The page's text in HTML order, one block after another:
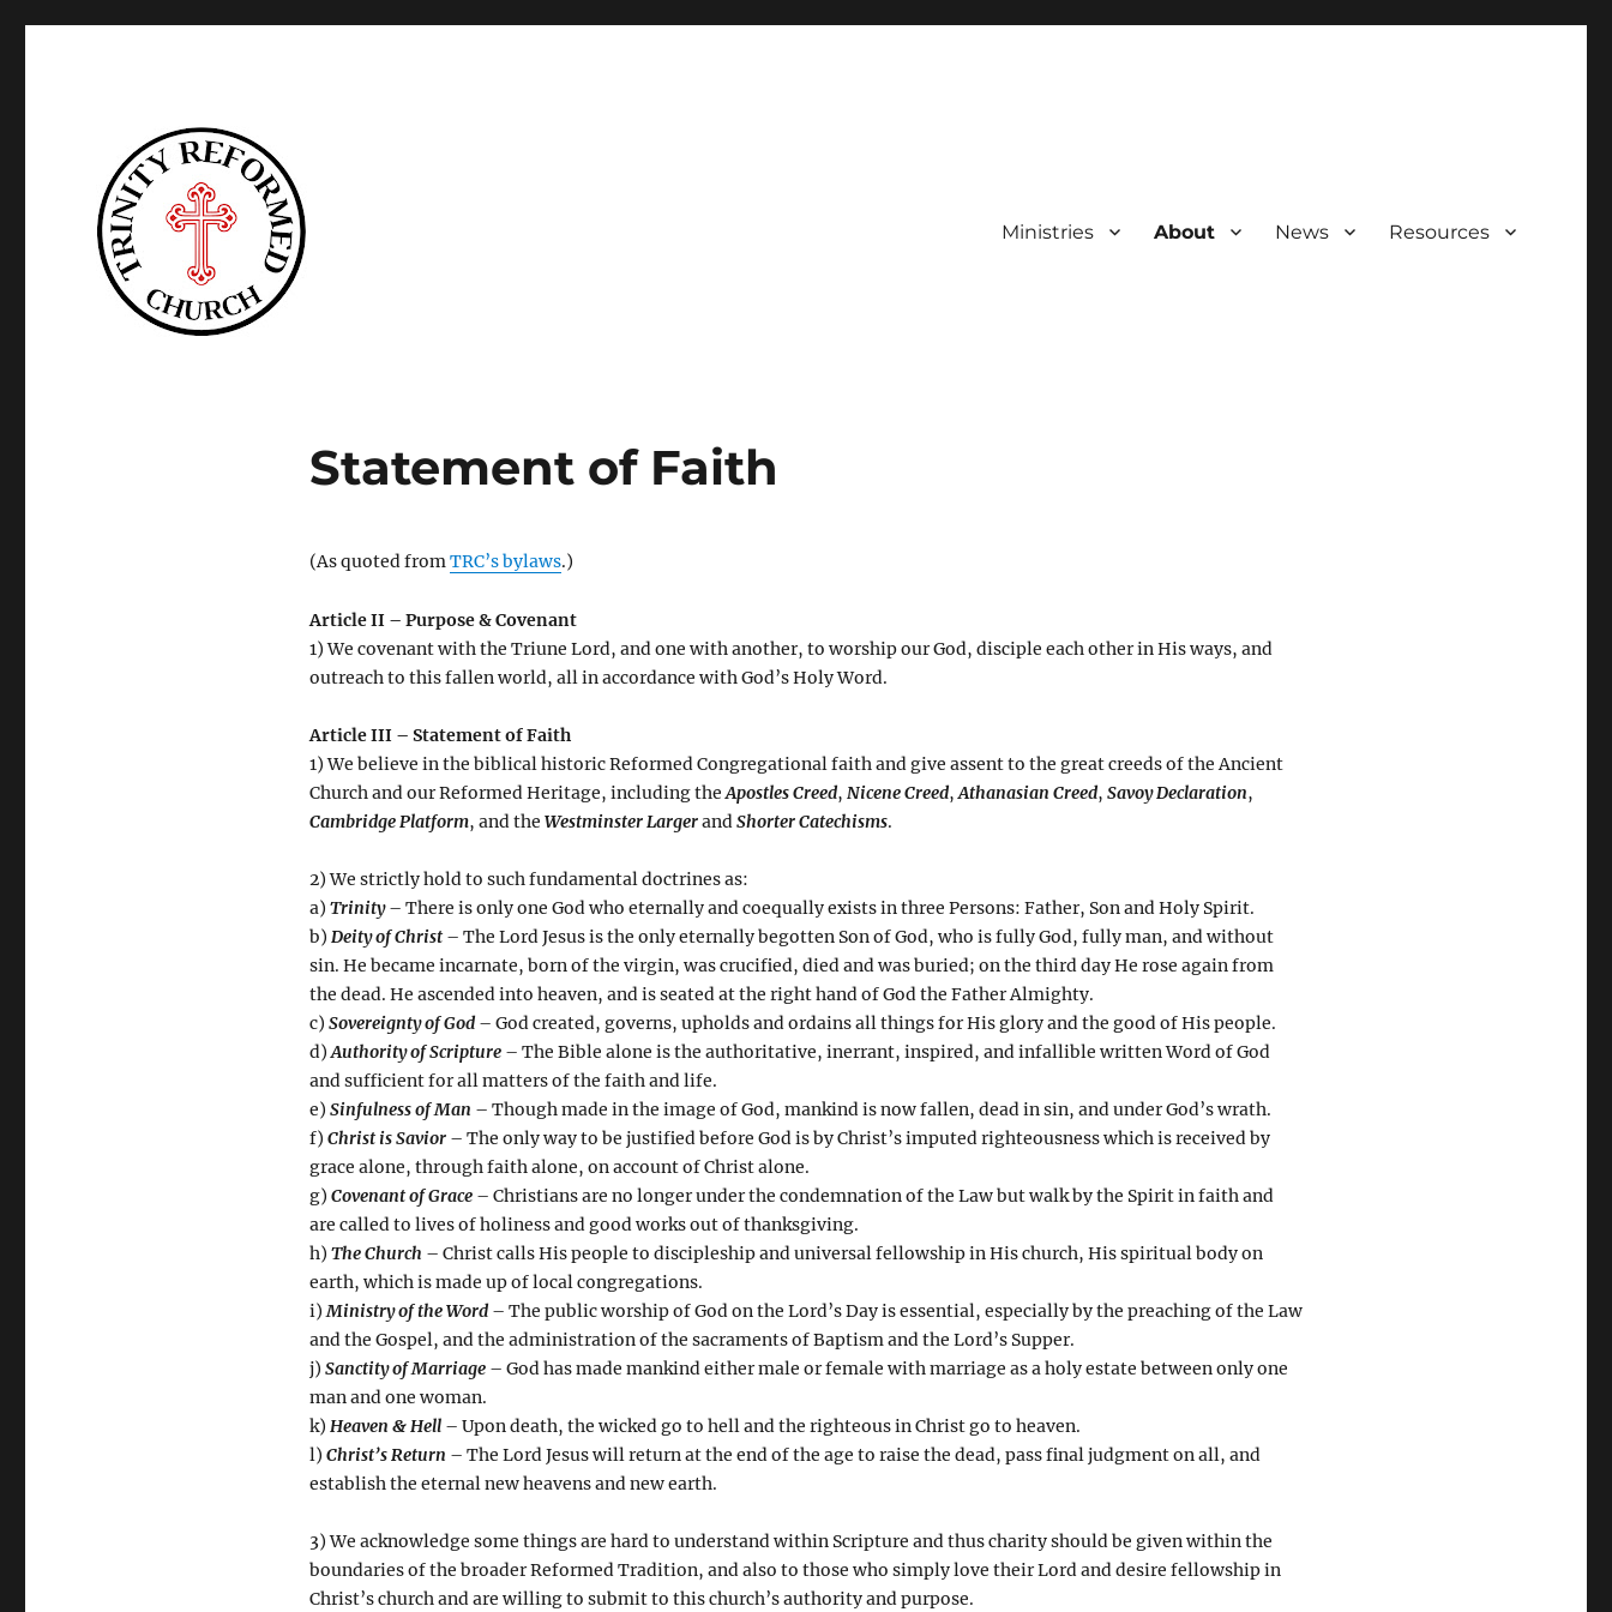
Ministries About News Resources
Statement of Faith
(As quoted fromTRC’s bylaws.)
Article II – Purpose & Covenant
1) We covenant with the Triune Lord, and one with another, to worship our God, disciple each other in His ways, and
outreach to this fallen world, all in accordance with God’s Holy Word.
Article III – Statement of Faith
1) We believe in the biblical historic Reformed Congregational faith and give assent to the great creeds of the Ancient
Church and our Reformed Heritage, including theApostles Creed, Nicene Creed,Athanasian Creed, Savoy Declaration,
Cambridge Platform, and the Westminster LargerandShorter Catechisms.
2) We strictly hold to such fundamental doctrines as:
a) Trinity– There is only one God who eternally and coequally exists in three Persons: Father, Son and Holy Spirit.
b) Deity of Christ– The Lord Jesus is the only eternally begotten Son of God, who is fully God, fully man, and without
sin. He became incarnate, born of the virgin, was crucified, died and was buried; on the third day He rose again from
the dead. He ascended into heaven, and is seated at the right hand of God the Father Almighty.
c) Sovereignty of God– God created, governs, upholds and ordains all things for His glory and the good of His people.
d)Authority of Scripture– The Bible alone is the authoritative, inerrant, inspired, and infallible written Word of God
and sufficient for all matters of the faith and life.
e) Sinfulness of Man – Though made in the image of God, mankind is now fallen, dead in sin, and under God’s wrath.
f) Christ is Savior– The only way to be justified before God is by Christ’s imputed righteousness which is received by
grace alone, through faith alone, on account of Christ alone.
g) Covenant of Grace– Christians are no longer under the condemnation of the Law but walk by the Spirit in faith and
are called to lives of holiness and good works out of thanksgiving.
h) The Church – Christ calls His people to discipleship and universal fellowship in His church, His spiritual body on
earth, which is made up of local congregations.
i)Ministry of the Word– The public worship of God on the Lord’s Day is essential, especially by the preaching of the Law
and the Gospel, and the administration of the sacraments of Baptism and the Lord’s Supper.
j) Sanctity of Marriage– God has made mankind either male or female with marriage as a holy estate between only one
man and one woman.
k) Heaven & Hell – Upon death, the wicked go to hell and the righteous in Christ go to heaven.
l) Christ’s Return – The Lord Jesus will return at the end of the age to raise the dead, pass final judgment on all, and
establish the eternal new heavens and new earth.
3) We acknowledge some things are hard to understand within Scripture and thus charity should be given within the
boundaries of the broader Reformed Tradition, and also to those who simply love their Lord and desire fellowship in
Christ’s church and are willing to submit to this church’s authority and purpose.